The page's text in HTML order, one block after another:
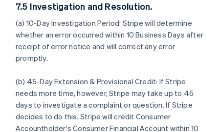
7.5 Investigation and Resolution.
(a) 10-Day Investigation Period: Stripe will determine
whether an error occurred within 10 Business Days after
receipt of error notice and will correct any error
promptly.
(b) 45-Day Extension & Provisional Credit: If Stripe
needs more time, however, Stripe may take up to 45
days to investigate a complaint or question. If Stripe
decides to do this, Stripe will credit Consumer
Accountholder's Consumer Financial Account within 10